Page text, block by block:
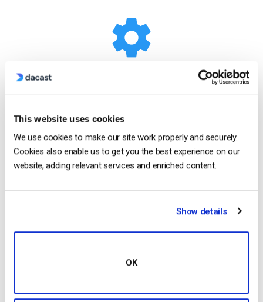
This website uses cookies
We use cookies to make our site work properly and securely.
Cookies also enable us to get you the best experience on our
website, adding relevant services and enriched content.
Show details
OK
White-label Platform
Customize our video player with your logo and
colors to put your brand front and center. The look